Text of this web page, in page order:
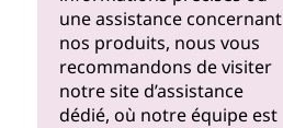
une assistance concernant
nos produits, nous vous
recommandons de visiter
notresite d’assistance
dédié, où notre équipe est